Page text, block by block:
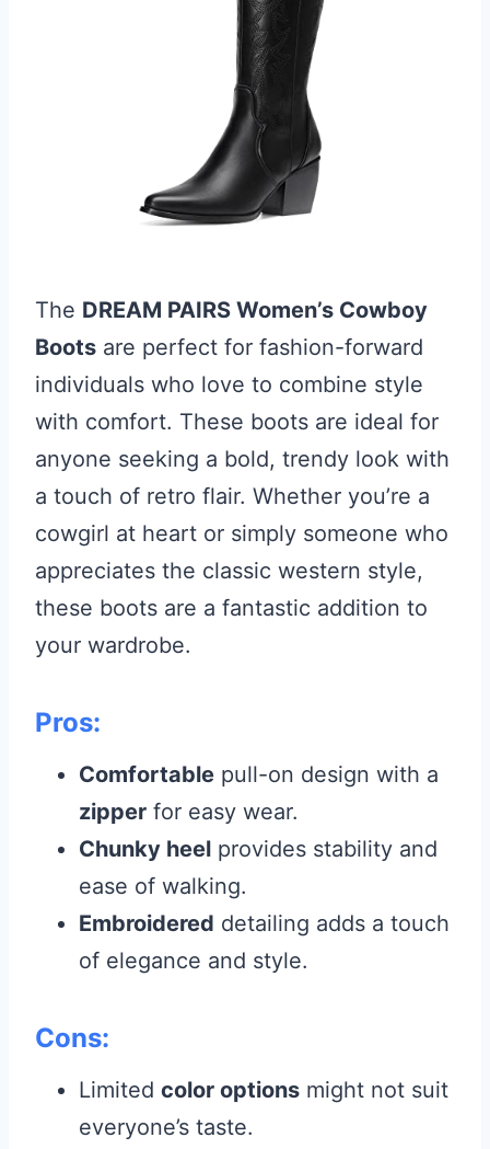
The DREAM PAIRS Women’s Cowboy
Boots are perfect for fashion-forward
individuals who love to combine style
with comfort. These boots are ideal for
anyone seeking a bold, trendy look with
a touch of retro flair. Whether you’re a
cowgirl at heart or simply someone who
appreciates the classic western style,
these boots are a fantastic addition to
your wardrobe.
Pros:
Comfortable pull-on design with a
zipper for easy wear.
Chunky heel provides stability and
ease of walking.
Embroidered detailing adds a touch
of elegance and style.
Cons:
Limited color options might not suit
everyone’s taste.